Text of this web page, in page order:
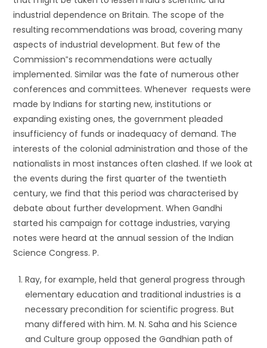
industrial dependence on Britain. The scope of the
resulting recommendations was broad, covering many
aspects of industrial development. But few of the
Commission‟s recommendations were actually
implemented. Similar was the fate of numerous other
conferences and committees. Whenever requests were
made by Indians for starting new, institutions or
expanding existing ones, the government pleaded
insufficiency of funds or inadequacy of demand. The
interests of the colonial administration and those of the
nationalists in most instances often clashed. If we look at
the events during the first quarter of the twentieth
century, we find that this period was characterised by
debate about further development. When Gandhi
started his campaign for cottage industries, varying
notes were heard at the annual session of the Indian
Science Congress. P.
Ray, for example, held that general progress through
elementary education and traditional industries is a
necessary precondition for scientific progress. But
many differed with him. M. N. Saha and his Science
and Culture group opposed the Gandhian path of